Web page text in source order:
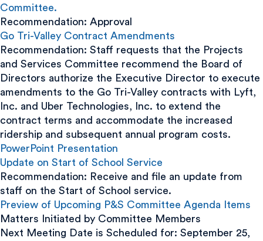
Committee.
Recommendation: Approval
Go Tri-Valley Contract Amendments
Recommendation: Staff requests that the Projects
and Services Committee recommend the Board of
Directors authorize the Executive Director to execute
amendments to the Go Tri-Valley contracts with Lyft,
Inc. and Uber Technologies, Inc. to extend the
contract terms and accommodate the increased
ridership and subsequent annual program costs.
PowerPoint Presentation
Update on Start of School Service
Recommendation: Receive and file an update from
staff on the Start of School service.
Preview of Upcoming P&S Committee Agenda Items
Matters Initiated by Committee Members
Next Meeting Date is Scheduled for: September 25,